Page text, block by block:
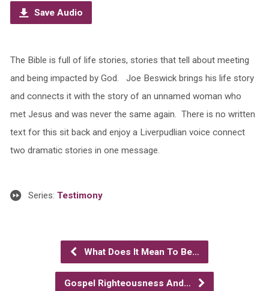
Save Audio
The Bible is full of life stories, stories that tell about meeting
and being impacted by God. Joe Beswick brings his life story
and connects it with the story of an unnamed woman who
met Jesus and was never the same again. There is no written
text for this sit back and enjoy a Liverpudlian voice connect
two dramatic stories in one message.
Series: Testimony
What Does It Mean To Be…
Gospel Righteousness And…